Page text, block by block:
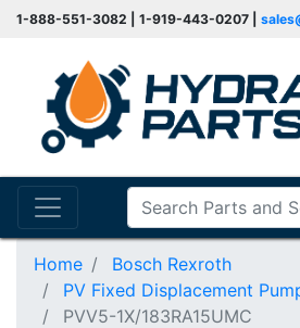
1-888-551-3082 | 1-919-443-0207 |
Home
Bosch Rexroth
PV Fixed Displacement
PVV5-1X/183RA15UMC